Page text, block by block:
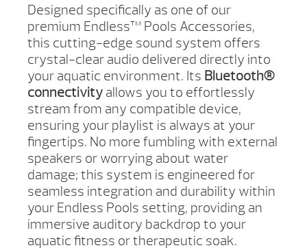
Designed specifically as one of our
premium Endless™ Pools Accessories,
this cutting-edge sound system offers
crystal-clear audio delivered directly into
your aquatic environment. Its Bluetooth®
connectivity allows you to effortlessly
stream from any compatible device,
ensuring your playlist is always at your
fingertips. No more fumbling with external
speakers or worrying about water
damage; this system is engineered for
seamless integration and durability within
your Endless Pools setting, providing an
immersive auditory backdrop to your
aquatic fitness or therapeutic soak.